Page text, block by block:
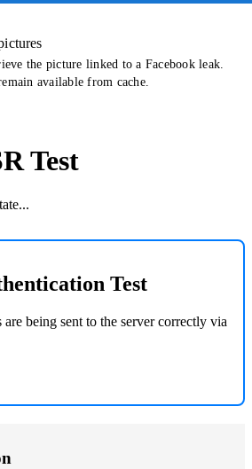
the picture linked to a Facebook leak.
available from cache.
Test
Test
are being sent to the server correctly via